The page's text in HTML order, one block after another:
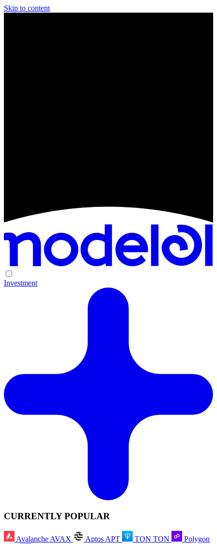
Skip to content
Investment
CURRENTLY POPULAR
Avalanche AVAX Aptos APT TON TON
Polygon